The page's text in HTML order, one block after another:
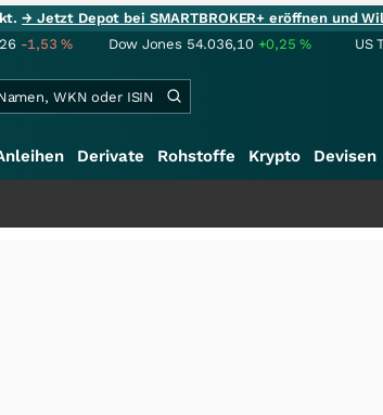
→ Jetzt Depot bei SMARTBROKER+ eröffnen und
-1,53% Dow Jones 54.036,10 +0,25% US
Derivate Rohstoffe Krypto Devisen